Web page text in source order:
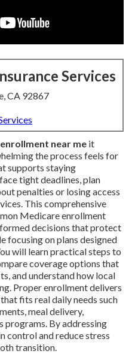
Services
CA 92867
near me it
the process feels for
supports staying
tight deadlines, plan
penalties or losing access
This comprehensive
Medicare enrollment
decisions that protect
focusing on plans designed
will learn practical steps to
coverage options that
and understand how local
Proper enrollment delivers
fits real daily needs such
meal delivery,
programs. By addressing
control and reduce stress
transition.